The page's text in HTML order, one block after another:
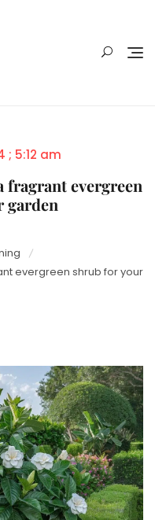
; 5:12 am
fragrant evergreen
garden
evergreen shrub for your